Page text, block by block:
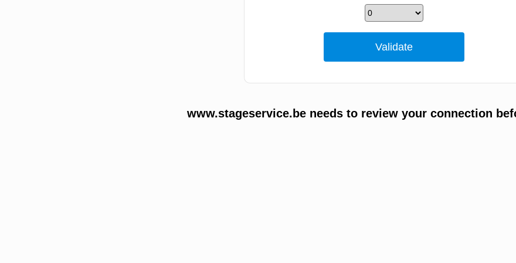
www.stageservice.be needs to review your connection